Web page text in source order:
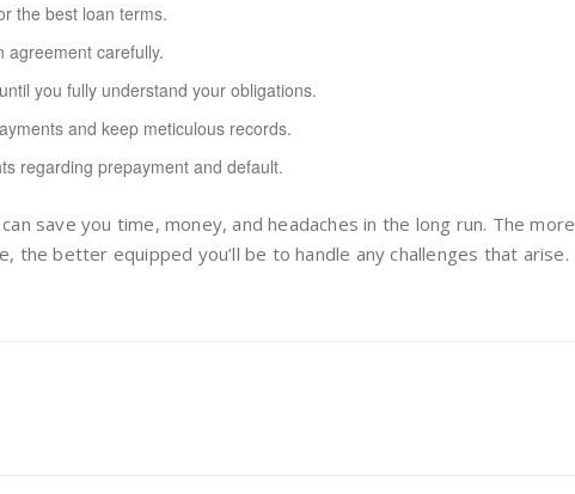
the best loan terms.
agreement carefully.
you fully understand your obligations.
and keep meticulous records.
regarding prepayment and default.
save you time, money, and headaches in the long run. The more
the better equipped you’ll be to handle any challenges that arise.